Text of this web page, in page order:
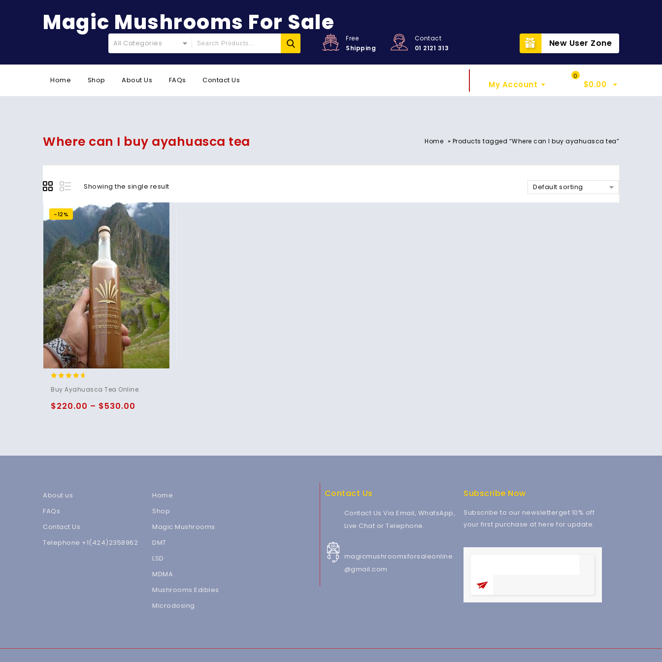
Magic Mushrooms For Sale
All Categories
Free
Shipping
Contact
01 2121 313
New User Zone
Home Shop About Us FAQs Contact Us My Account
0
$0.00
Where can I buy ayahuasca tea Home » Products tagged “Where can I buy ayahuasca tea”
Showing the single result Default sorting
-12%
out of 5
Buy Ayahuasca Tea Online.
$220.00 – $530.00
About us
FAQs
Contact Us
Telephone +1(424)2358962
Home
Shop
Magic Mushrooms
DMT
LSD
MDMA
Mushrooms Edibles
Microdosing
Contact Us
Contact Us Via Email, WhatsApp,
Live Chat or Telephone.
magicmushroomsforsaleonline
@gmail.com
Subscribe Now
Subscribe to our newsletterget 10% off
your first purchase at here for update.